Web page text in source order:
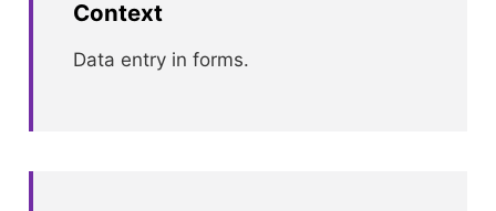
Context
Data entry in forms.